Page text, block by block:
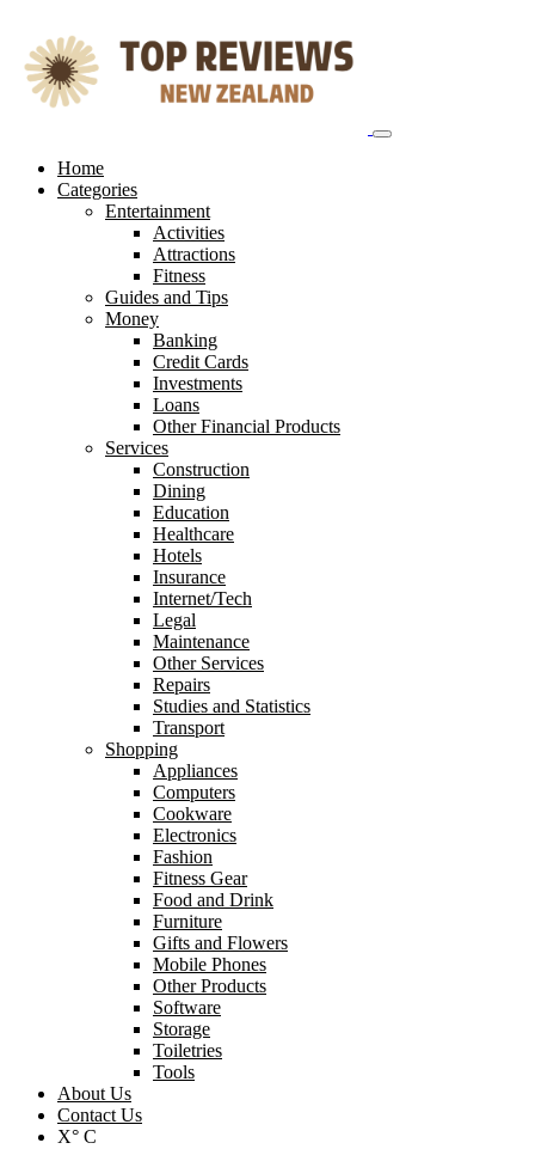
content
Home
Categories
Entertainment
Activities
Attractions
Fitness
Guides and Tips
Money
Banking
Credit Cards
Investments
Loans
Other Financial Products
Services
Construction
Dining
Education
Healthcare
Hotels
Insurance
Internet/Tech
Legal
Maintenance
Other Services
Repairs
Studies and Statistics
Transport
Shopping
Appliances
Computers
Cookware
Electronics
Fashion
Fitness Gear
Food and Drink
Furniture
Gifts and Flowers
Mobile Phones
Other Products
Software
Storage
Toiletries
Tools
About Us
Contact Us
X° C